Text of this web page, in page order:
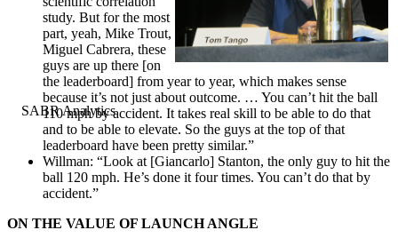
study. But for the most
part, yeah, Mike Trout,
Miguel Cabrera, these
guys are up there [on
the leaderboard] from year to year, which makes sense
because it’s not just about outcome. … You can’t hit the ball
110 mph by accident. It takes real skill to be able to do that
and to be able to elevate. So the guys at the top of that
leaderboard have been pretty similar.”
Willman: “Look at [Giancarlo] Stanton, the only guy to hit the
ball 120 mph. He’s done it four times. You can’t do that by
accident.”
ON THE VALUE OF LAUNCH ANGLE